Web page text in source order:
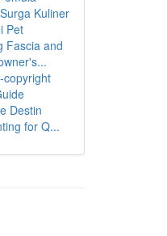
Kuliner
Pet
Fascia and
copyright
Destin
for Q...